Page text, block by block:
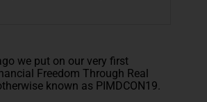
we put on our very first
Freedom Through Real
known as P IMDCON19.